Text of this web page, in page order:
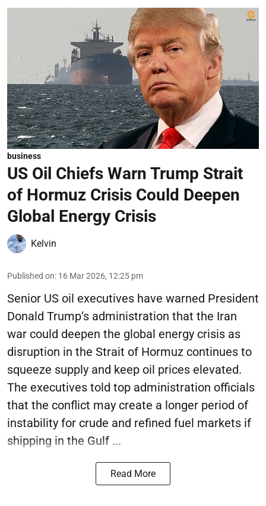
business
US Oil Chiefs Warn Trump Strait
of Hormuz Crisis Could Deepen
Global Energy Crisis
Kelvin
Published on: 16 Mar 2026, 12:25 pm
Senior US oil executives have warned President
Donald Trump’s administration that the Iran
war could deepen the global energy crisis as
disruption in the Strait of Hormuz continues to
squeeze supply and keep oil prices elevated.
The executives told top administration officials
that the conflict may create a longer period of
instability for crude and refined fuel markets if
shipping in the Gulf ...
Read More